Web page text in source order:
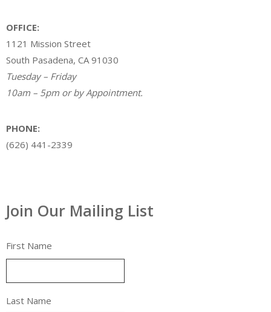
OFFICE:
1121 Mission Street
South Pasadena, CA 91030
Tuesday – Friday
10am – 5pm or by Appointment.
PHONE:
(626) 441-2339
Join Our Mailing List
First Name
Last Name